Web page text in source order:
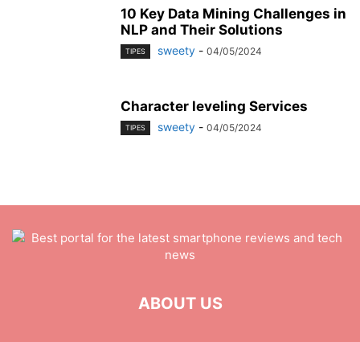
10 Key Data Mining Challenges in
NLP and Their Solutions
TIPES sweety - 04/05/2024
Character leveling Services
TIPES sweety - 04/05/2024
ABOUT US